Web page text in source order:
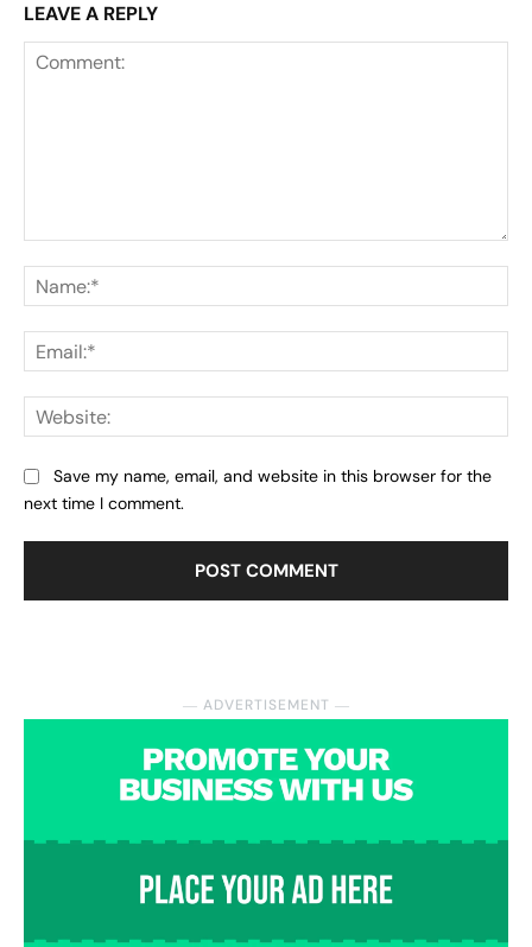
― ADVERTISEMENT ―
LEAVE A REPLY
Save my name, email, and website in this browser for the
next time I comment.